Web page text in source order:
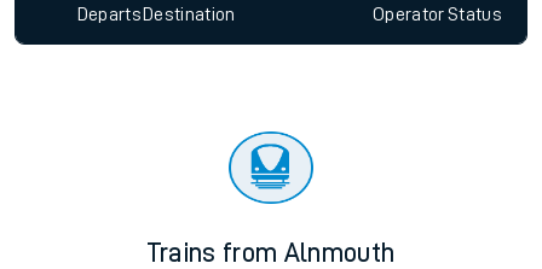
Departs Destination OperatorStatus
Trains from Alnmouth